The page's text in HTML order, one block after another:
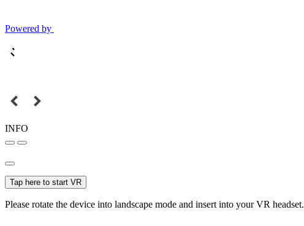
Powered by
INFO
Tap here to start VR
Please rotate the device into landscape mode and insert into your VR headset.